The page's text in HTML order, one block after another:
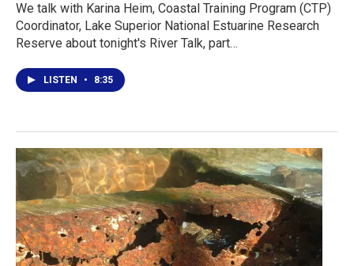
We talk with Karina Heim, Coastal Training Program (CTP)
Coordinator, Lake Superior National Estuarine Research
Reserve about tonight's River Talk, part…
LISTEN • 8:35